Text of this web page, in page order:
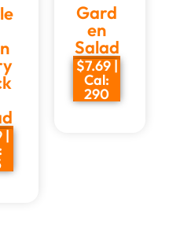
|
Gard
en
Salad
$7.69 |
Cal:
290